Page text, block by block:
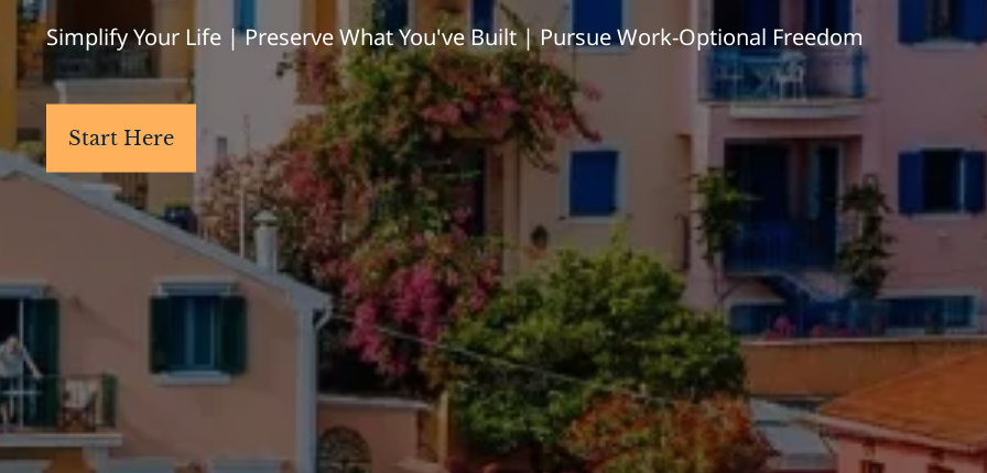
Simplify Your Life | Preserve What You've Built | Pursue Work-Optional Freedom
Start Here